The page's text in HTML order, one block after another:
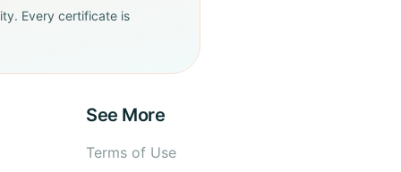
Every certificate is
See More
Terms of Use